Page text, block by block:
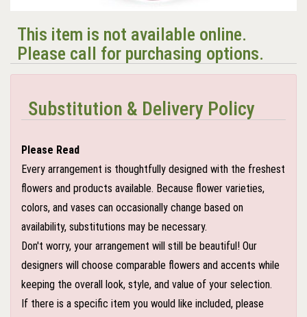
This item is not available online.
Please call for purchasing options.
Substitution & Delivery Policy
Please Read
Every arrangement is thoughtfully designed with the freshest
flowers and products available. Because flower varieties,
colors, and vases can occasionally change based on
availability, substitutions may be necessary.
Don't worry, your arrangement will still be beautiful! Our
designers will choose comparable flowers and accents while
keeping the overall look, style, and value of your selection.
If there is a specific item you would like included, please